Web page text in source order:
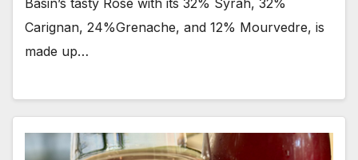
Carignan, 24%Grenache, and 12% Mourvedre, is
made up…